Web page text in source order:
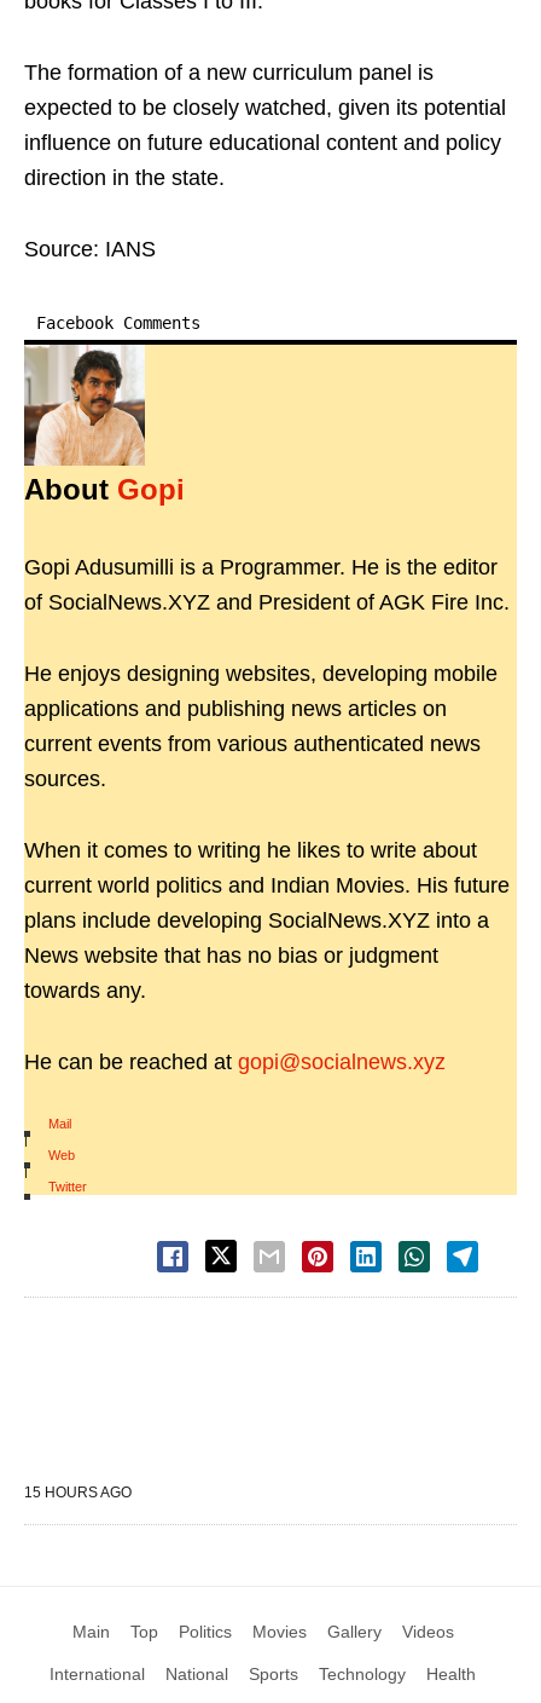
The formation of a new curriculum panel is
expected to be closely watched, given its potential
influence on future educational content and policy
direction in the state.
Source: IANS
Facebook Comments
About Gopi
Gopi Adusumilli is a Programmer. He is the editor
of SocialNews.XYZ and President of AGK Fire Inc.
He enjoys designing websites, developing mobile
applications and publishing news articles on
current events from various authenticated news
sources.
When it comes to writing he likes to write about
current world politics and Indian Movies. His future
plans include developing SocialNews.XYZ into a
News website that has no bias or judgment
towards any.
He can be reached at gopi@socialnews.xyz
Mail
|
Web
|
Twitter
15 HOURS AGO
Main Top Politics Movies Gallery Videos
International National Sports Technology Health